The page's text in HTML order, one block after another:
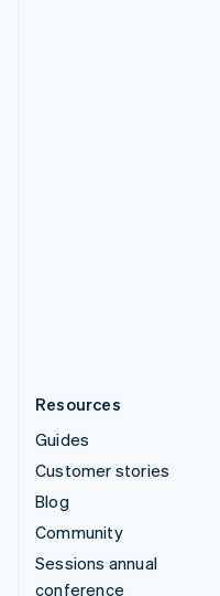
Resources
Guides
Customer stories
Blog
Community
Sessions annual
conference